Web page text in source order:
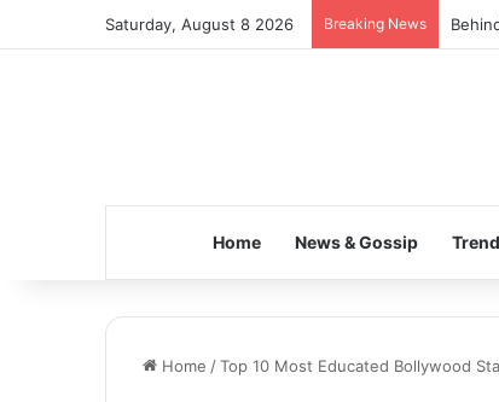
Saturday, August 8 2026 Breaking News
Home News & Gossip
Home /Top 10 Most Educated Bollywood